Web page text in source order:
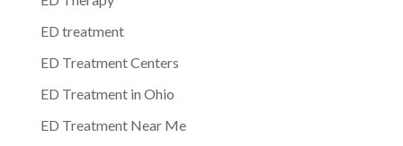
ED treatment
ED Treatment Centers
ED Treatment in Ohio
ED Treatment Near Me